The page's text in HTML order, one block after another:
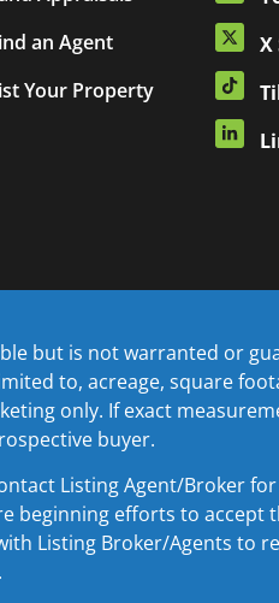
an Agent
Your Property
X
but is not warranted or
to, acreage, square
only. If exact
buyer.
contact Listing Agent/
beginning efforts to
Listing Broker/Agents to